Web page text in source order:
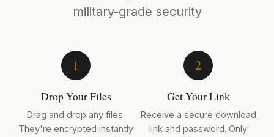
military-grade security
1
Drop Your Files
Drag and drop any files.
They're encrypted instantly
2
Get Your Link
Receive a secure download
link and password. Only